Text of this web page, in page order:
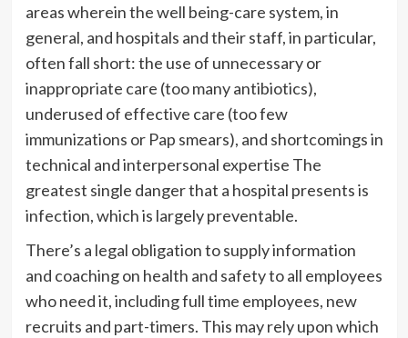
areas wherein the well being-care system, in
general, and hospitals and their staff, in particular,
often fall short: the use of unnecessary or
inappropriate care (too many antibiotics),
underused of effective care (too few
immunizations or Pap smears), and shortcomings in
technical and interpersonal expertise The
greatest single danger that a hospital presents is
infection, which is largely preventable.
There’s a legal obligation to supply information
and coaching on health and safety to all employees
who need it, including full time employees, new
recruits and part-timers. This may rely upon which